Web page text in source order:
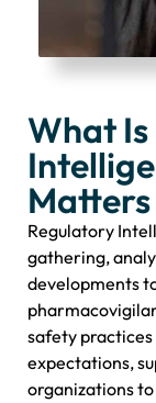
What
Matters
Regulatory
gathering,
developments
safety
expectations,
organizations